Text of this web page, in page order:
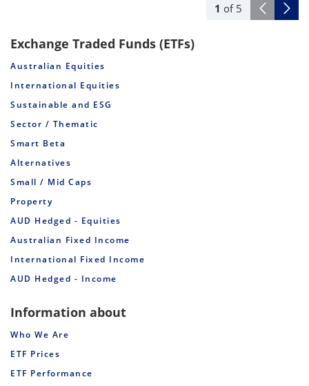
1 of 5
Exchange Traded Funds (ETFs)
Australian Equities
International Equities
Sustainable and ESG
Sector / Thematic
Smart Beta
Alternatives
Small / Mid Caps
Property
AUD Hedged - Equities
Australian Fixed Income
International Fixed Income
AUD Hedged - Income
Information about
Who We Are
ETF Prices
ETF Performance